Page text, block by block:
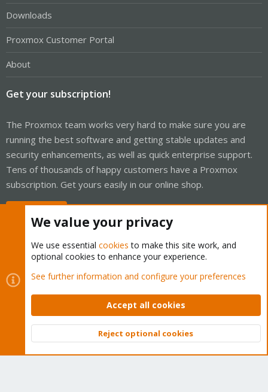
Downloads
Proxmox Customer Portal
About
Get your subscription!
The Proxmox team works very hard to make sure you are
running the best software and getting stable updates and
security enhancements, as well as quick enterprise support.
Tens of thousands of happy customers have a Proxmox
subscription. Get yours easily in our online shop.
Cookies
Proxmox Support Forum - Light Mode
Contact us
Terms and rules Privacy policy Help Home
Community platform by XenForo © 2010-2026 XenForo Ltd.
Top
We value your privacy
We use essential cookies to make this site work, and
optional cookies to enhance your experience.
See further information and configure your preferences
Accept all cookies
Reject optional cookies